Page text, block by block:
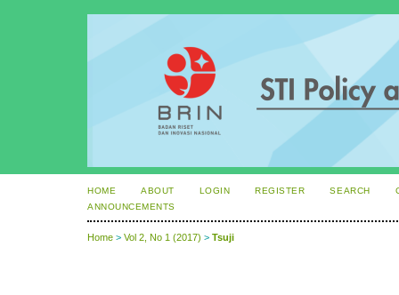
HOME ABOUT LOGIN REGISTER SEARCH
ANNOUNCEMENTS
Home > Vol 2, No 1 (2017) > Tsuji